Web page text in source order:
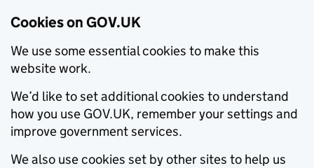
Cookies on GOV.UK
We use some essential cookies to make this
website work.
We’d like to set additional cookies to understand
how you use GOV.UK, remember your settings and
improve government services.
We also use cookies set by other sites to help us